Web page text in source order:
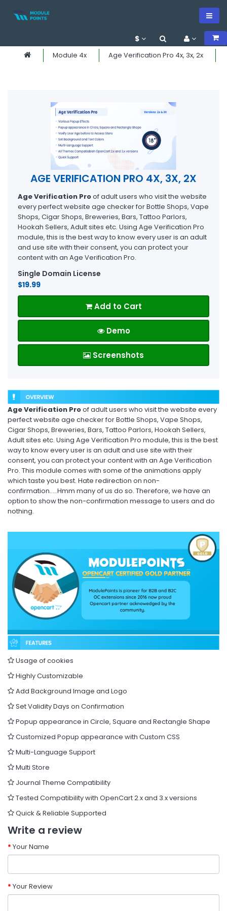
$
Module 4x Age Verification Pro 4x, 3x, 2x
AGE VERIFICATION PRO 4X, 3X, 2X
Age Verification Proof adult users who visit the website
every perfect website age checker for Bottle Shops, Vape
Shops, Cigar Shops, Breweries, Bars, Tattoo Parlors,
Hookah Sellers, Adult sites etc. Using Age Verification Pro
module, this is the best way to know every user is an adult
and use site with their consent, you can protect your
content with an Age Verification Pro.
Single Domain License
$19.99
Add to Cart
Demo
Screenshots
Age Verification Proof adult users who visit the website every
perfect website age checker for Bottle Shops, Vape Shops,
Cigar Shops, Breweries, Bars, Tattoo Parlors, Hookah Sellers,
Adult sites etc. Using Age Verification Pro module, this is the best
way to know every user is an adult and use site with their
consent, you can protect your content with an Age Verification
Pro. This module comes with some of the animations apply
which taste you best. Hate redirection on non-
confirmation…..Hmm many of us do so. Therefore, we have an
option to show the non-confirmation message to users and do
nothing.
Usage of cookies
Highly Customizable
Add Background Image and Logo
Set Validity Days on Confirmation
Popup appearance in Circle, Square and Rectangle Shape
Customized Popup appearance with Custom CSS
Multi-Language Support
Multi Store
Journal Theme Compatibility
Tested Compatibility with OpenCart 2.x and 3.x versions
Quick & Reliable Supported
Write a review
Your Name
Your Review